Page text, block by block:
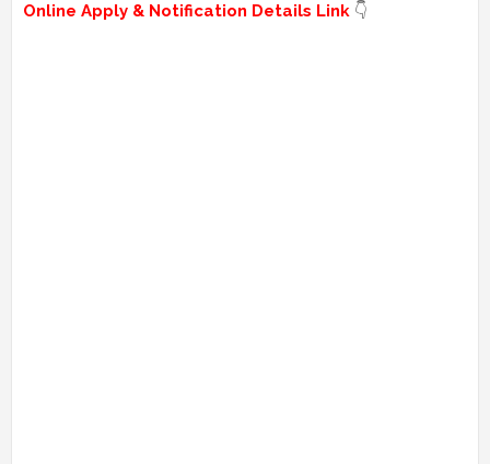
Online Apply & Notification Details Link 👇